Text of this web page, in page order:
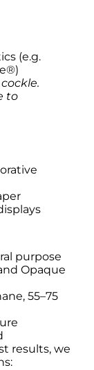
(e.g.
to
purpose
Opaque
55–75
results, we